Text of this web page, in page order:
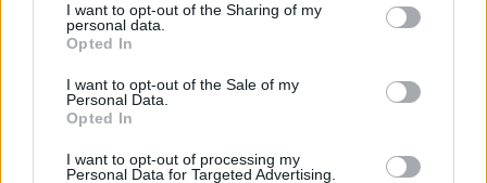
disclose it to other third parties.
Please note that this website/app uses one or more Google
services and may gather and store information including but
not limited to your visit or usage behaviour. You may click to
grant or deny consent to Google and its third-party tags to
consent section.
I want to opt-out of the Sharing of my
personal data.
Opted In
I want to opt-out of the Sale of my
Personal Data.
Opted In
I want to opt-out of processing my
Personal Data for Targeted Advertising.